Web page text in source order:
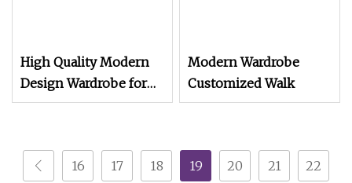
High Quality Modern
Design Wardrobe for
Bedroom Furniture
Modern Wardrobe
Customized Walk
16 17 18 19 20 21 22